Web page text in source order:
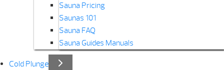
Sauna Pricing
Saunas 101
Sauna FAQ
Sauna Guides Manuals
Cold Plunge